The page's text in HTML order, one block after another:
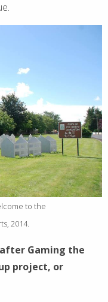
to the
2014.
Gaming the
project, or